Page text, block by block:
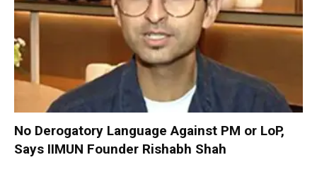
No Derogatory Language Against PM or LoP,
Says IIMUN Founder Rishabh Shah